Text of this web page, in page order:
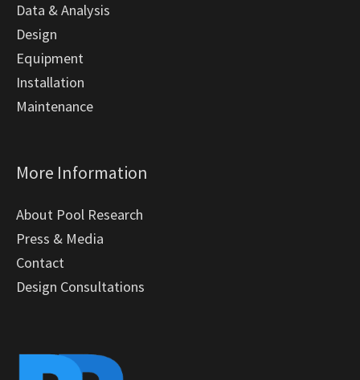
Data & Analysis
Design
Equipment
Installation
Maintenance
More Information
About Pool Research
Press & Media
Contact
Design Consultations